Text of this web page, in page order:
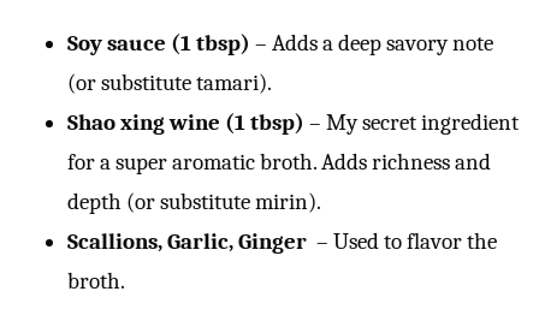
Soy sauce (1 tbsp) – Adds a deep savory note
(or substitute tamari).
Shao xing wine (1 tbsp) – My secret ingredient
for a super aromatic broth. Adds richness and
depth (or substitute mirin).
Scallions, Garlic, Ginger – Used to flavor the
broth.